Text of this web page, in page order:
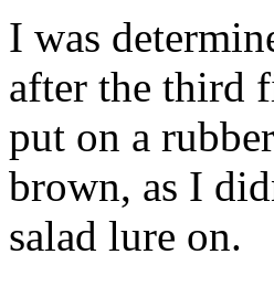
I was
after the third
put on a
brown, as I
salad lure on.